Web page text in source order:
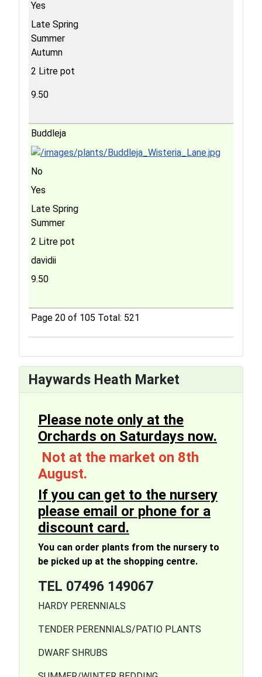
Page 20 of 105 Total: 521
Yes
Late Spring
Summer
Autumn
2 Litre pot
9.50
Buddleja
No
Yes
Late Spring
Summer
2 Litre pot
davidii
9.50
Haywards Heath Market
Please note only at the
Orchards on Saturdays now.
Not at the market on 8th
August.
If you can get to the nursery
please email or phone for a
discount card.
You can order plants from the nursery to
be picked up at the shopping centre.
TEL 07496 149067
HARDY PERENNIALS
TENDER PERENNIALS/PATIO PLANTS
DWARF SHRUBS